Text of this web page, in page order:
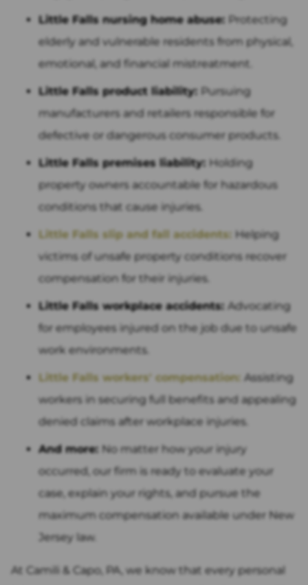
Little Falls nursing home abuse: Protecting
elderly and vulnerable residents from physical,
emotional, and financial mistreatment.
Little Falls product liability: Pursuing
manufacturers and retailers responsible for
defective or dangerous consumer products.
Little Falls premises liability: Holding
property owners accountable for hazardous
conditions that cause injuries.
Little Falls slip and fall accidents: Helping
victims of unsafe property conditions recover
compensation for their injuries.
Little Falls workplace accidents: Advocating
for employees injured on the job due to unsafe
work environments.
Little Falls workers' compensation: Assisting
workers in securing full benefits and appealing
denied claims after workplace injuries.
And more: No matter how your injury
occurred, our firm is ready to evaluate your
case, explain your rights, and pursue the
maximum compensation available under New
Jersey law.
At Camili & Capo, PA, we know that every personal